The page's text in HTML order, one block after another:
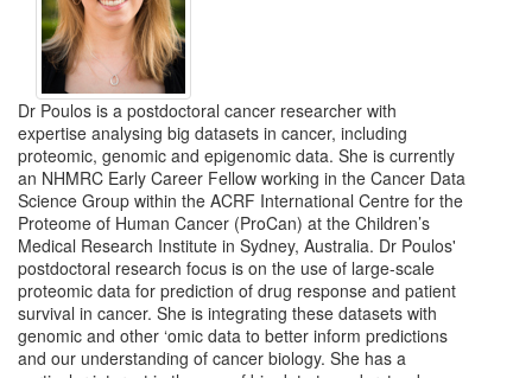
Dr Poulos is a postdoctoral cancer researcher with
expertise analysing big datasets in cancer, including
proteomic, genomic and epigenomic data. She is currently
an NHMRC Early Career Fellow working in the Cancer Data
Science Group within the ACRF International Centre for the
Proteome of Human Cancer (ProCan) at the Children’s
Medical Research Institute in Sydney, Australia. Dr Poulos'
postdoctoral research focus is on the use of large-scale
proteomic data for prediction of drug response and patient
survival in cancer. She is integrating these datasets with
genomic and other ‘omic data to better inform predictions
and our understanding of cancer biology. She has a